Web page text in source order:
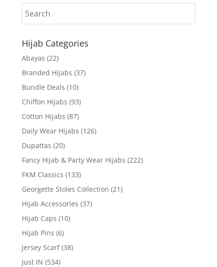
Hijab Categories
Abayas (22)
Branded Hijabs (37)
Bundle Deals (10)
Chiffon Hijabs (93)
Cotton Hijabs (87)
Daily Wear Hijabs (126)
Dupattas (20)
Fancy Hijab & Party Wear Hijabs (222)
FKM Classics (133)
Georgette Stoles Collection (21)
Hijab Accessories (37)
Hijab Caps (10)
Hijab Pins (6)
Jersey Scarf (38)
Just IN (534)